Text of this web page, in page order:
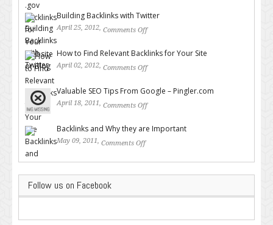
Building Backlinks with Twitter
April 25, 2012, Comments Off
How to Find Relevant Backlinks for Your Site
April 02, 2012, Comments Off
Valuable SEO Tips From Google – Pingler.com
April 18, 2011, Comments Off
Backlinks and Why they are Important
May 09, 2011, Comments Off
Follow us on Facebook